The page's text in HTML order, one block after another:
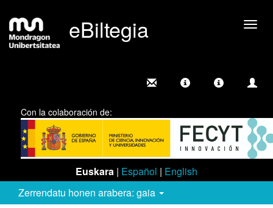
eBiltegia
Con la colaboración de:
Euskara | Español | English
Zerrendatu honen arabera: gaia